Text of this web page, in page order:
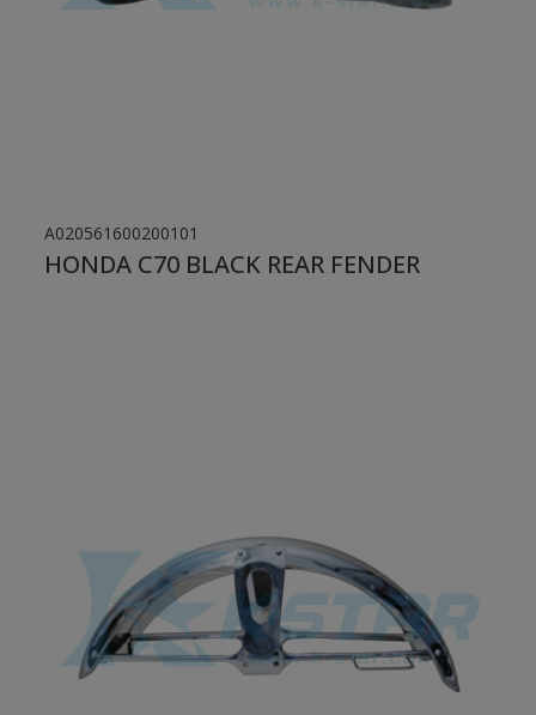
A020561600200101
HONDA C70 BLACK REAR FENDER